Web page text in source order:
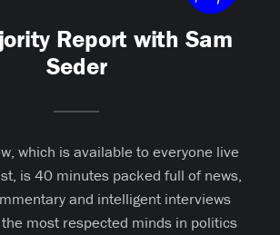
Report with Sam
Seder
which is available to everyone live
is 40 minutes packed full of news,
and intelligent interviews
most respected minds in politics